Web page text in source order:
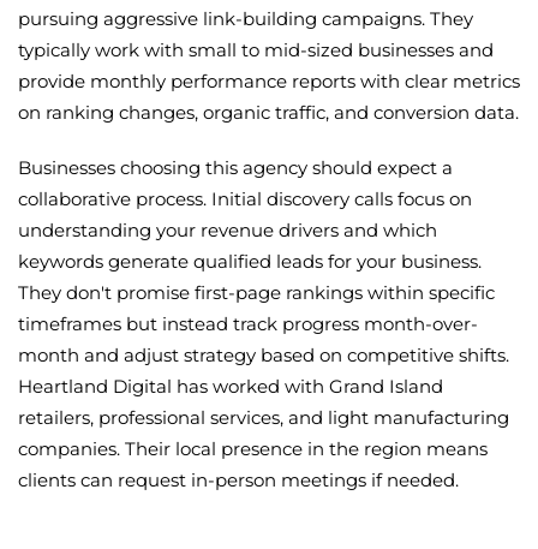
pursuing aggressive link-building campaigns. They
typically work with small to mid-sized businesses and
provide monthly performance reports with clear metrics
on ranking changes, organic traffic, and conversion data.
Businesses choosing this agency should expect a
collaborative process. Initial discovery calls focus on
understanding your revenue drivers and which
keywords generate qualified leads for your business.
They don't promise first-page rankings within specific
timeframes but instead track progress month-over-
month and adjust strategy based on competitive shifts.
Heartland Digital has worked with Grand Island
retailers, professional services, and light manufacturing
companies. Their local presence in the region means
clients can request in-person meetings if needed.